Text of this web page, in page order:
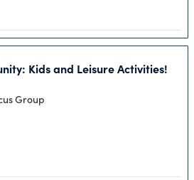
Kids and Leisure Activities!
Group